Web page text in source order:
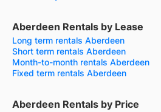
Aberdeen Rentals by Lease
Long term rentals Aberdeen
Short term rentals Aberdeen
Month-to-month rentals Aberdeen
Fixed term rentals Aberdeen
Aberdeen Rentals by Price